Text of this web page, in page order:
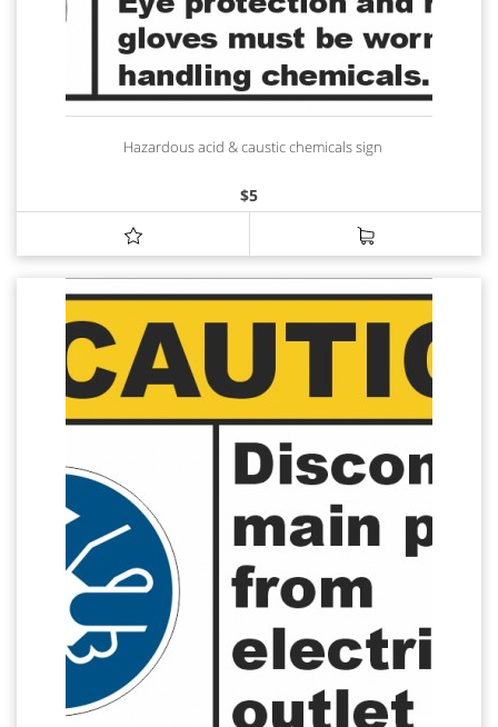
Hazardous acid & caustic chemicals sign
$5